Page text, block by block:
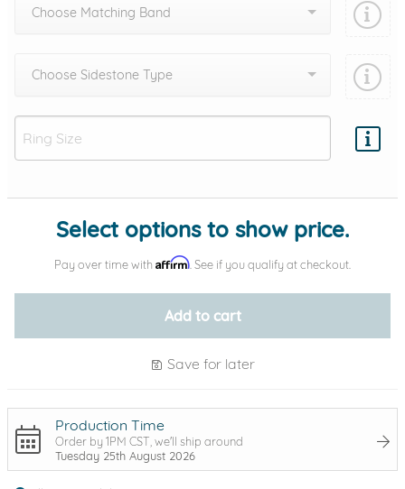
Choose Matching Band
Choose Sidestone Type
Add protection by
Select options to show price.
Pay over time with Affirm. See if you qualify at checkout.
Add to cart
Save for later
Production Time
Order by 1PM CST, we'll ship around
Tuesday 25th August 2026